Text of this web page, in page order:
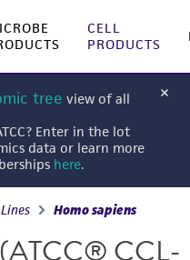
CELL
PRODUCTS
tree view of all
Enter in the lot
data or learn more
here.
Homo sapiens
(ATCC® CCL-